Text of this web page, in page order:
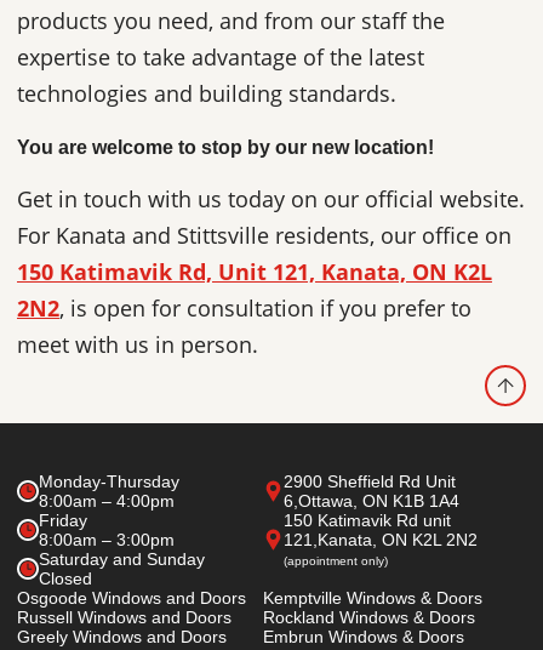
products you need, and from our staff the
expertise to take advantage of the latest
technologies and building standards.
You are welcome to stop by our new location!
Get in touch with us today on our official website.
For Kanata and Stittsville residents, our office on
150 Katimavik Rd, Unit 121, Kanata, ON K2L
2N2, is open for consultation if you prefer to
meet with us in person.
Osgoode Windows and Doors
Russell Windows and Doors
Greely Windows and Doors
Kemptville Windows & Doors
Rockland Windows & Doors
Embrun Windows & Doors
Monday-Thursday
8:00am – 4:00pm
Friday
8:00am – 3:00pm
Saturday and Sunday
Closed
2900 Sheffield Rd Unit
6,Ottawa, ON K1B 1A4
150 Katimavik Rd unit
121, Kanata, ON K2L 2N2
(appointment only)